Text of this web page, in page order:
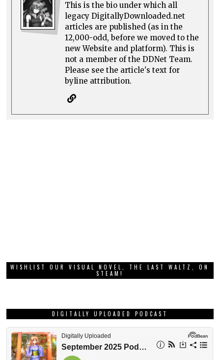
This is the bio under which all
legacy DigitallyDownloaded.net
articles are published (as in the
12,000-odd, before we moved to the
new Website and platform). This is
not a member of the DDNet Team.
Please see the article's text for
byline attribution.
WISHLIST OUR VISUAL NOVEL, THE LAST WALTZ, ON
STEAM!
DIGITALLY UPLOADED PODCAST